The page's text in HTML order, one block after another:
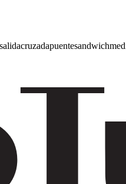
salidacruzadapuentesandwich